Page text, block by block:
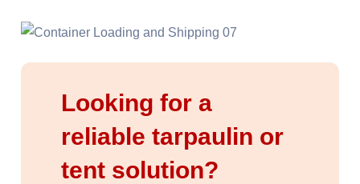
Looking for a
reliable tarpaulin or
tent solution?